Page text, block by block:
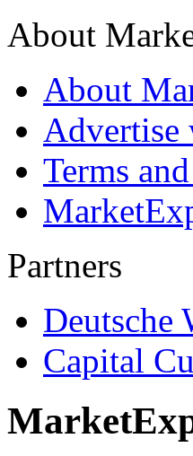
About
About
Advertise
Terms
Partners
Deutsche
Capital